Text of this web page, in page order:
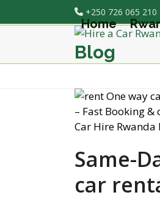
to
+250 726 065 210
Home
Blog
Same-
car